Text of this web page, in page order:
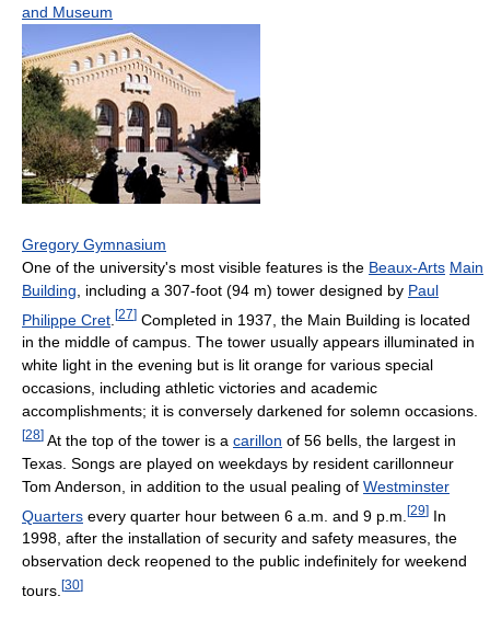
and Museum
Gregory Gymnasium
One of the university's most visible features is the Beaux-Arts Main
Building , including a 307-foot (94 m) tower designed by Paul
Philippe Cret [27] Completed in 1937, the Main Building is located
in the middle of campus. The tower usually appears illuminated in
white light in the evening but is lit orange for various special
occasions, including athletic victories and academic
accomplishments; it is conversely darkened for solemn occasions.
[28] At the top of the tower is a carillon of 56 bells, the largest in
Texas. Songs are played on weekdays by resident carillonneur
Tom Anderson, in addition to the usual pealing of Westminster
Quarters every quarter hour between 6 a.m. and 9 p.m. [29] In
1998, after the installation of security and safety measures, the
observation deck reopened to the public indefinitely for weekend
tours. [30]